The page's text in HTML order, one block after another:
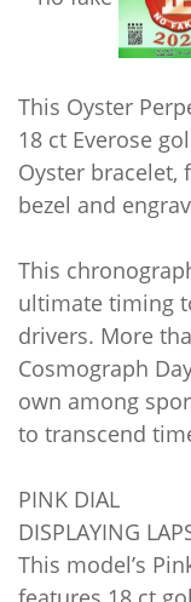
This Oyster
18 ct Everose
Oyster bracelet,
bezel and
This
ultimate timing
drivers. More
Cosmograph
own among
to transcend
PINK DIAL
DISPLAYING
This model’s